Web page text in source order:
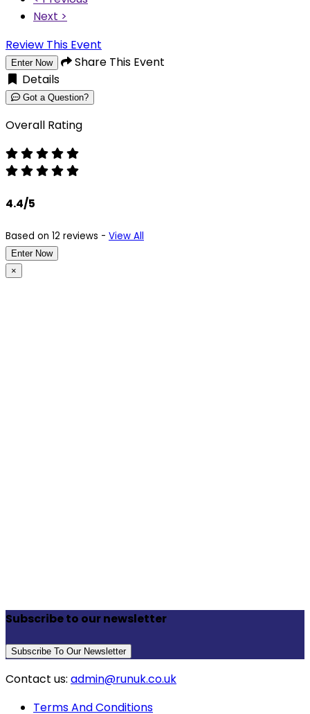
Next >
Review This Event
Enter Now
Share This Event
Details
Got a Question?
Overall Rating
4.4/5
Based on 12 reviews - View All
Enter Now
×
Subscribe to our newsletter
Subscribe To Our Newsletter
Contact us: admin@runuk.co.uk
Terms And Conditions